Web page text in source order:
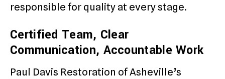
responsible for quality at every stage.
Certified Team, Clear
Communication, Accountable Work
Paul Davis Restoration of Asheville’s